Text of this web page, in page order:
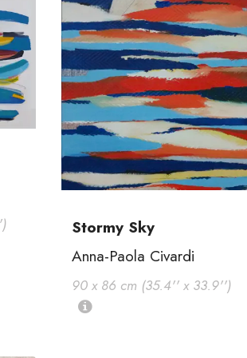
Stormy Sky
Anna-Paola Civardi
90 x 86 cm (35.4'' x 33.9'')